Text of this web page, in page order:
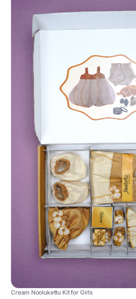
Cream Noolukettu Kit for Girls